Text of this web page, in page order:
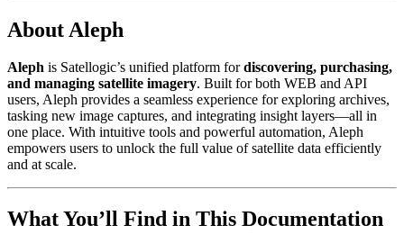
About Aleph
Aleph is Satellogic’s unified platform fordiscovering, purchasing,
and managing satellite imagery. Built for both WEB and API
users, Aleph provides a seamless experience for exploring archives,
tasking new image captures, and integrating insight layers—all in
one place. With intuitive tools and powerful automation, Aleph
empowers users to unlock the full value of satellite data efficiently
and at scale.
What You’ll Find in This Documentation